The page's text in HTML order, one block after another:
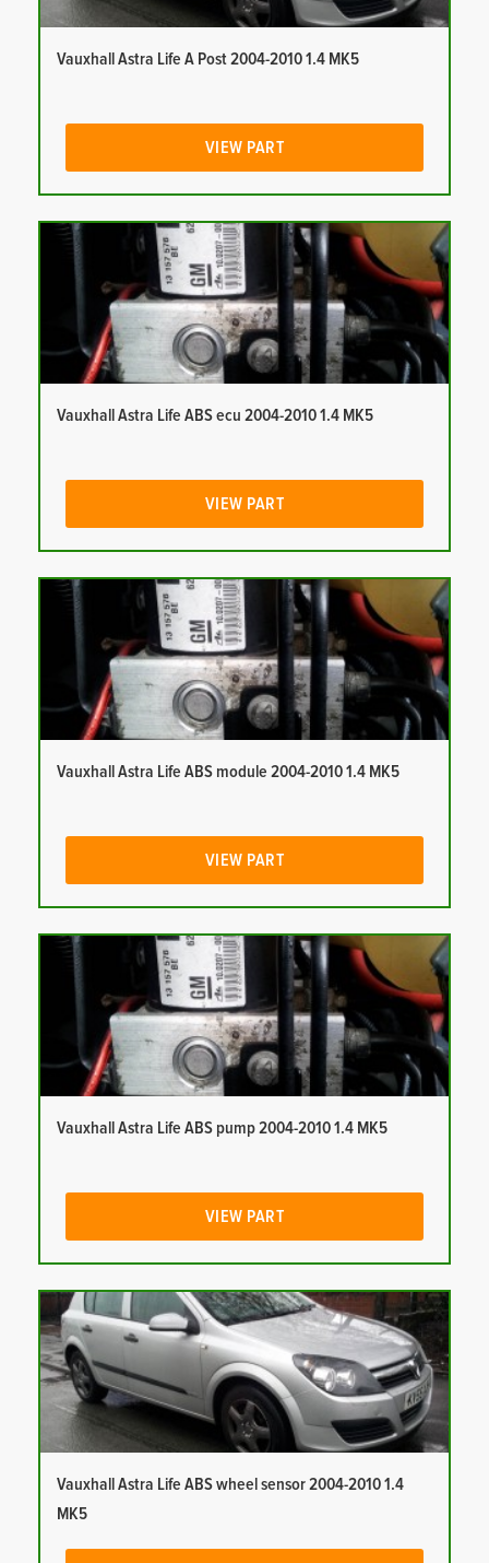
Vauxhall Astra Life A Post 2004-2010 1.4 MK5
VIEW PART
Vauxhall Astra Life ABS ecu 2004-2010 1.4 MK5
VIEW PART
Vauxhall Astra Life ABS module 2004-2010 1.4 MK5
VIEW PART
Vauxhall Astra Life ABS pump 2004-2010 1.4 MK5
VIEW PART
Vauxhall Astra Life ABS wheel sensor 2004-2010 1.4
MK5